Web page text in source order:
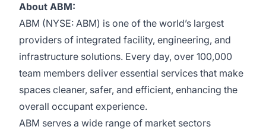
About ABM:
ABM (NYSE: ABM) is one of the world’s largest
providers of integrated facility, engineering, and
infrastructure solutions. Every day, over 100,000
team members deliver essential services that make
spaces cleaner, safer, and efficient, enhancing the
overall occupant experience.
ABM serves a wide range of market sectors